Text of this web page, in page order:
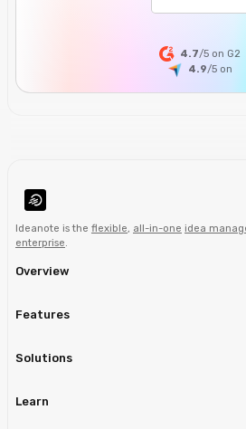
4.7/5 on G2
4.9/5 on
Ideanote is the flexible, all-in-one idea
enterprise.
Overview
Features
Solutions
Learn